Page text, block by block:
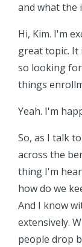
and what the
Hi, Kim. I'm
great topic. It
so looking
things
Yeah. I'm
So, as I talk
across the
thing I'm
how do we
And I know
extensively.
people drop